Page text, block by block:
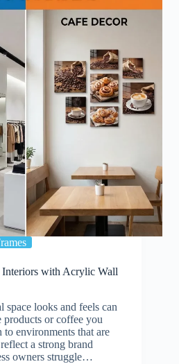
with Acrylic Wall
looks and feels can
products or coffee you
to environments that are
a strong brand
owners struggle…